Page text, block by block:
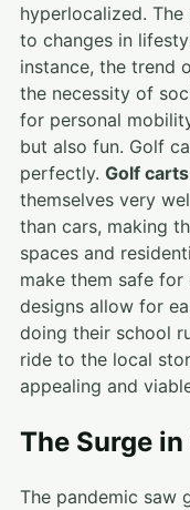
hyperlocalized.
to changes in
instance, the trend
the necessity of
for personal
but also fun. Golf
perfectly. Golf
themselves very
than cars, making
spaces and
make them safe for
designs allow for
doing their school
ride to the local
appealing and
The Surge
The pandemic saw